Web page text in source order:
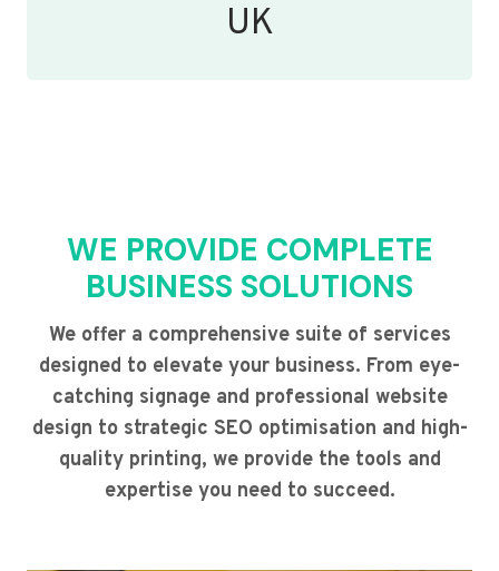
UK
WE PROVIDE COMPLETE
BUSINESS SOLUTIONS
We offer a comprehensive suite of services
designed to elevate your business. From eye-
catching signage and professional website
design to strategic SEO optimisation and high-
quality printing, we provide the tools and
expertise you need to succeed.